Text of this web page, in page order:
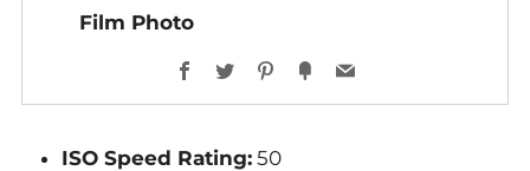
Film Photo
Facebook
TwitterPinterest
FancyEmail
ISO Speed Rating: 50